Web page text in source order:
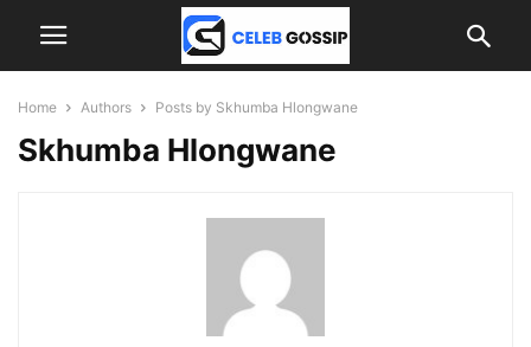
Home Authors Posts by Skhumba Hlongwane
Skhumba Hlongwane